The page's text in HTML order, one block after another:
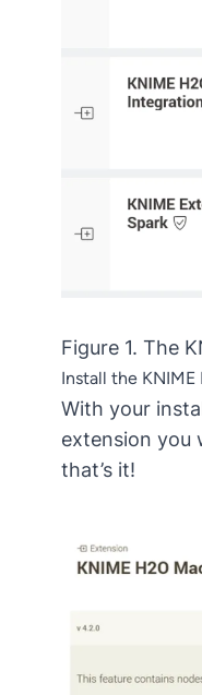
Figure 1. The
Install the
With your
extension you
that’s it!